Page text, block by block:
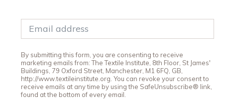
By submitting this form, you are consenting to receive
marketing emails from: The Textile Institute, 8th Floor, St James'
Buildings, 79 Oxford Street, Manchester, M1 6FQ, GB,
http://www.textileinstitute.org. You can revoke your consent to
receive emails at any time by using the SafeUnsubscribe® link,
found at the bottom of every email.